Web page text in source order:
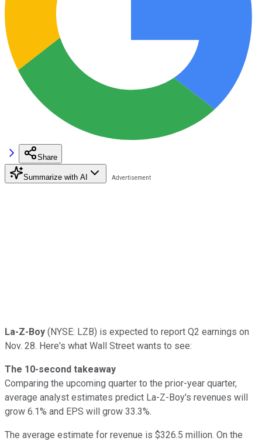
Share
Summarize with AI
La-Z-Boy (NYSE: LZB) is expected to report Q2 earnings on
Nov. 28. Here's what Wall Street wants to see:
The 10-second takeaway
Comparing the upcoming quarter to the prior-year quarter,
average analyst estimates predict La-Z-Boy's revenues will
grow 6.1% and EPS will grow 33.3%.
The average estimate for revenue is $326.5 million. On the